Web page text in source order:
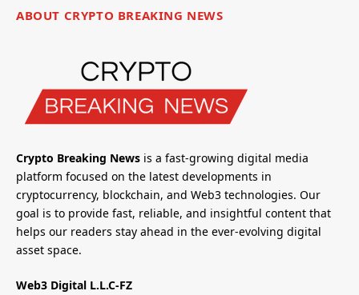
ABOUT CRYPTO BREAKING NEWS
Crypto Breaking News is a fast-growing digital media
platform focused on the latest developments in
cryptocurrency, blockchain, and Web3 technologies. Our
goal is to provide fast, reliable, and insightful content that
helps our readers stay ahead in the ever-evolving digital
asset space.
Web3 Digital L.L.C-FZ